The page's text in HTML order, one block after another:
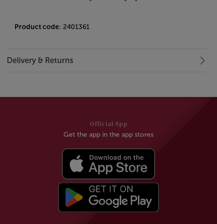
Product code: 2401361
Delivery & Returns
Official App
Get the app in the app stores